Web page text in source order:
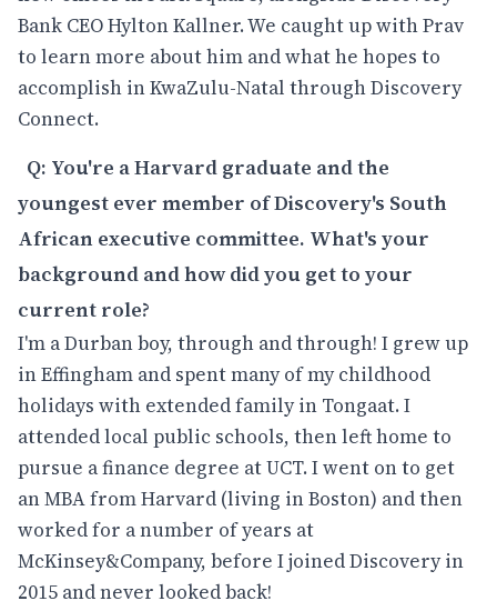
Bank CEO Hylton Kallner. We caught up with Prav
to learn more about him and what he hopes to
accomplish in KwaZulu-Natal through Discovery
Connect.
Q: You're a Harvard graduate and the
youngest ever member of Discovery's South
African executive committee. What's your
background and how did you get to your
current role?
I'm a Durban boy, through and through! I grew up
in Effingham and spent many of my childhood
holidays with extended family in Tongaat. I
attended local public schools, then left home to
pursue a finance degree at UCT. I went on to get
an MBA from Harvard (living in Boston) and then
worked for a number of years at
McKinsey&Company, before I joined Discovery in
2015 and never looked back!